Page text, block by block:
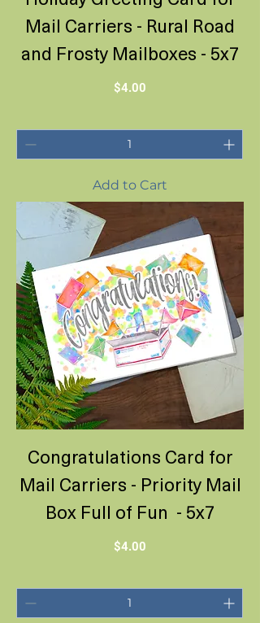
Mail Carriers - Rural Road
and Frosty Mailboxes - 5x7
Price
$4.00
Add to Cart
Congratulations Card for
Mail Carriers - Priority Mail
Box Full of Fun - 5x7
Price
$4.00